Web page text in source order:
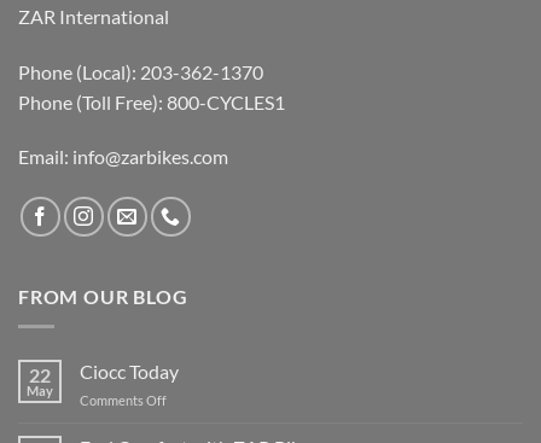
ZAR International
Phone (Local): 203-362-1370
Phone (Toll Free): 800-CYCLES1
Email: info@zarbikes.com
FROM OUR BLOG
22
May
Ciocc Today
Comments Offon
Today